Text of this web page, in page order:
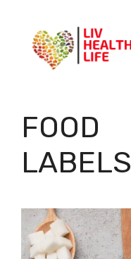
content
FOOD
LABELS